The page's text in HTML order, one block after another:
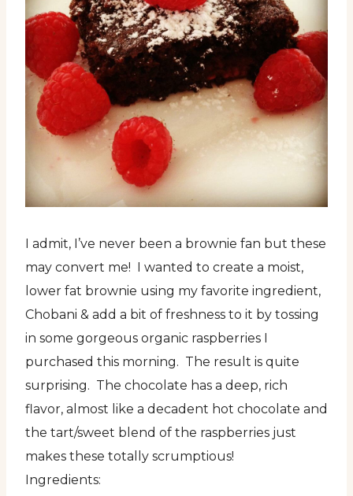
I admit, I’ve never been a brownie fan but these
may convert me! I wanted to create a moist,
lower fat brownie using my favorite ingredient,
Chobani & add a bit of freshness to it by tossing
in some gorgeous organic raspberries I
purchased this morning. The result is quite
surprising. The chocolate has a deep, rich
flavor, almost like a decadent hot chocolate and
the tart/sweet blend of the raspberries just
makes these totally scrumptious!
Ingredients: